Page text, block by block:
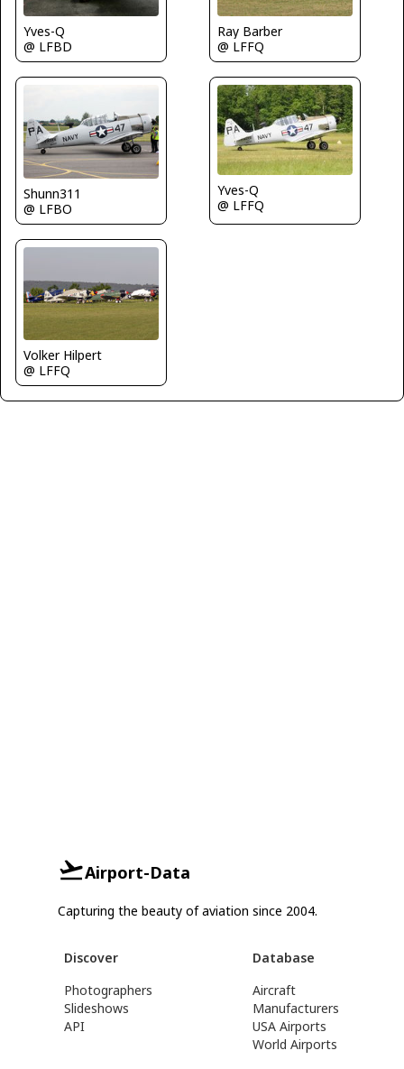
Yves-Q
@ LFBD
Ray Barber
@ LFFQ
Shunn311
@ LFBO
Yves-Q
@ LFFQ
Volker Hilpert
@ LFFQ
Airport-Data
Capturing the beauty of aviation since 2004.
Discover
Photographers
Slideshows
API
Database
Aircraft
Manufacturers
USA Airports
World Airports